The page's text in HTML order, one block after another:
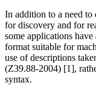
In addition to a need
for discovery and for
some applications
format suitable for
use of descriptions
(Z39.88-2004) [1],
syntax.